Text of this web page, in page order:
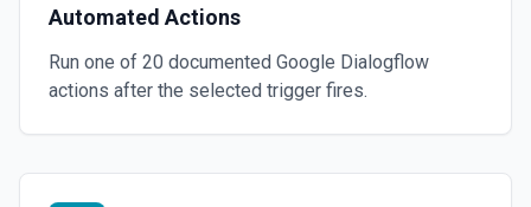
Automated Actions
Run one of 20 documented Google Dialogflow
actions after the selected trigger fires.